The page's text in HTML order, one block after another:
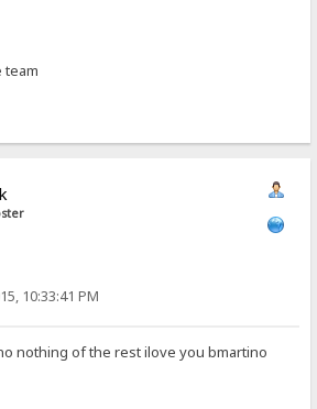
team
10:33:41 PM
nothing of the rest ilove you bmartino